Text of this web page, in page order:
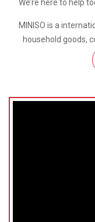
We’re here to help
MINISO is a
household goods,